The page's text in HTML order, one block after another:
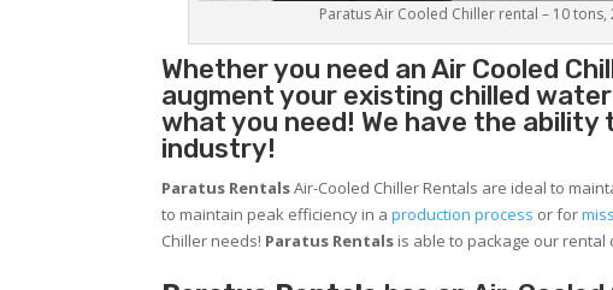
Paratus Air Cooled Chiller rental – 10
Whether you need anAir Cooled
augment your existing chilled
what you need! We have the
industry!
Paratus RentalsAir-Cooled Chiller Rentals are ideal to
to maintain peak efficiency in aproduction process or for
Chiller needs! Paratus Rentals is able to package our